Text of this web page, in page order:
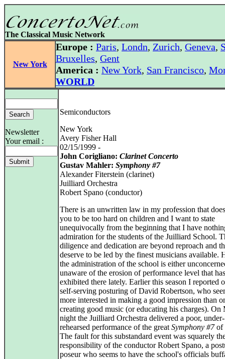
The Classical Music Network
New York
Europe : Paris, Londn, Zurich, Geneva,
Bruxelles, Gent
America : New York, San Francisco,
WORLD
Newsletter
Your email :
Semiconductors
New York
Avery Fisher Hall
02/15/1999 -
John Corigliano: Clarinet Concerto
Gustav Mahler: Symphony #7
Alexander Fiterstein (clarinet)
Juilliard Orchestra
Robert Spano (conductor)
There is an unwritten law in my profession that
you to be too hard on children and I want to state
unequivocally from the beginning that I have
admiration for the students of the Juilliard School.
diligence and dedication are beyond reproach and
deserve to be led by the finest musicians available.
the administration of the school is either
unaware of the erosion of performance level that
exhibited there lately. Earlier this season I reported
self-serving posturing of David Robertson, who
more interested in making a good impression than
creating good music (or educating his charges). On
night the Juilliard Orchestra delivered a poor, under-
rehearsed performance of the great Symphony #7of
The fault for this substandard event was squarely
responsibility of the conductor Robert Spano, a
poseur who seems to have the school's officials